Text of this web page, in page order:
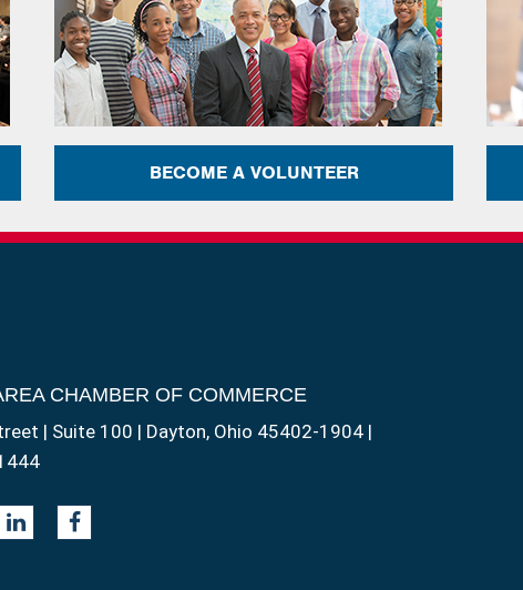
BECOME A VOLUNTEER
CHAMBER OF COMMERCE
| Suite 100 | Dayton, Ohio 45402-1904 |